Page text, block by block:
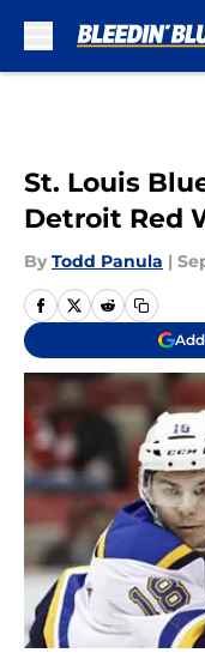
St. Louis
Detroit Red
By Todd Panula |